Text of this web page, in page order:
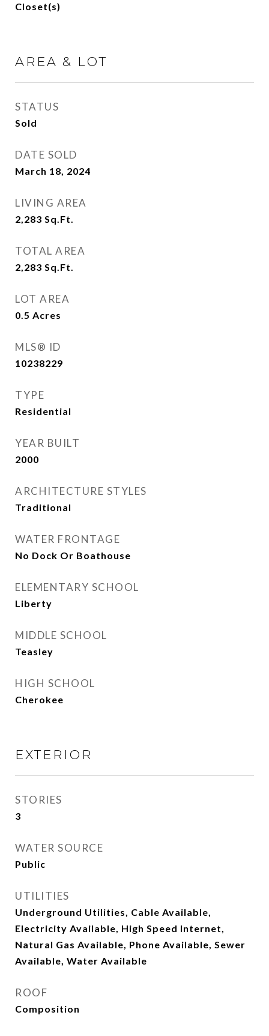
Closet(s)
AREA & LOT
STATUS
Sold
DATE SOLD
March 18, 2024
LIVING AREA
2,283 Sq.Ft.
TOTAL AREA
2,283 Sq.Ft.
LOT AREA
0.5 Acres
MLS® ID
10238229
TYPE
Residential
YEAR BUILT
2000
ARCHITECTURE STYLES
Traditional
WATER FRONTAGE
No Dock Or Boathouse
ELEMENTARY SCHOOL
Liberty
MIDDLE SCHOOL
Teasley
HIGH SCHOOL
Cherokee
EXTERIOR
STORIES
3
WATER SOURCE
Public
UTILITIES
Underground Utilities, Cable Available,
Electricity Available, High Speed Internet,
Natural Gas Available, Phone Available, Sewer
Available, Water Available
ROOF
Composition